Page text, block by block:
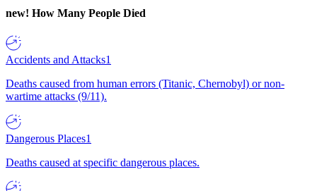
new! How Many People Died
Accidents and Attacks1
Deaths caused from human errors (Titanic, Chernobyl) or non-
wartime attacks (9/11).
Dangerous Places1
Deaths caused at specific dangerous places.